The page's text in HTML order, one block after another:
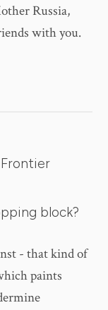
Russia,
with you.
block?
- that kind of
paints